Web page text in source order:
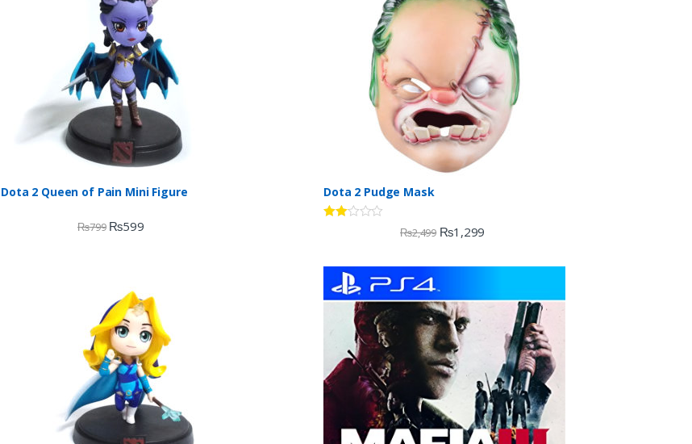
Dota 2 Queen of Pain Mini Figure
₨799 ₨599
Dota 2 Pudge Mask
of 5
₨2,499 ₨1,299